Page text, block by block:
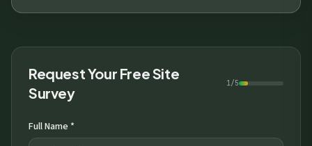
Request Your Free Site
Survey
1/5
Full Name *